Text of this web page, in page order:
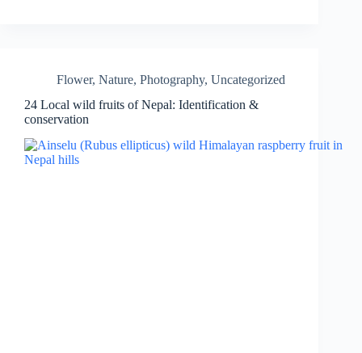
Flower, Nature, Photography, Uncategorized
24 Local wild fruits of Nepal: Identification &
conservation